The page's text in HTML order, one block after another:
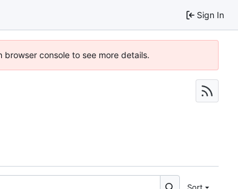
Sign In
console to see more details.